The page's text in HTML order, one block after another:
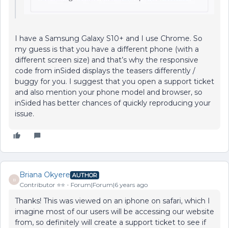
I have a Samsung Galaxy S10+ and I use Chrome. So
my guess is that you have a different phone (with a
different screen size) and that’s why the responsive
code from inSided displays the teasers differently /
buggy for you. I suggest that you open a support ticket
and also mention your phone model and browser, so
inSided has better chances of quickly reproducing your
issue.
B
Briana Okyere AUTHOR
Contributor ⭐️⭐️ Forum|Forum|6 years ago
Thanks! This was viewed on an iphone on safari, which I
imagine most of our users will be accessing our website
from, so definitely will create a support ticket to see if